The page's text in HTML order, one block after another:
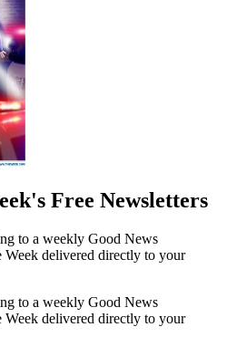
Free Newsletters
to a weekly Good News
Week delivered directly to your
to a weekly Good News
Week delivered directly to your